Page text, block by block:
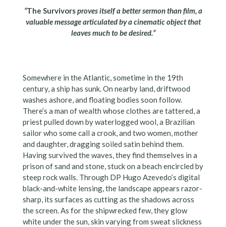
“The Survivorsproves itself a better sermon than film, a
valuable message articulated by a cinematic object that
leaves much to be desired.”
Somewhere in the Atlantic, sometime in the 19th
century, a ship has sunk. On nearby land, driftwood
washes ashore, and floating bodies soon follow.
There’s a man of wealth whose clothes are tattered, a
priest pulled down by waterlogged wool, a Brazilian
sailor who some call a crook, and two women, mother
and daughter, dragging soiled satin behind them.
Having survived the waves, they find themselves in a
prison of sand and stone, stuck on a beach encircled by
steep rock walls. Through DP Hugo Azevedo’s digital
black-and-white lensing, the landscape appears razor-
sharp, its surfaces as cutting as the shadows across
the screen. As for the shipwrecked few, they glow
white under the sun, skin varying from sweat slickness